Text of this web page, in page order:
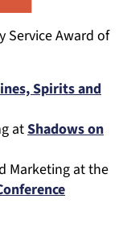
Award of
Spirits and
atShadows on
Marketing at the